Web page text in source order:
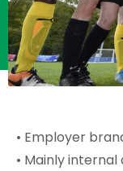
• Employer
• Mainly